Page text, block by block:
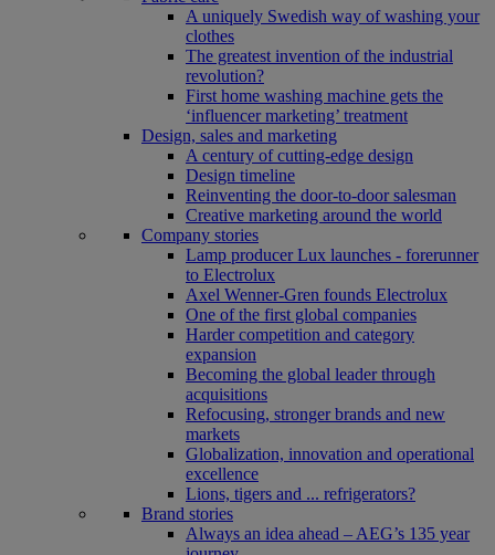
A uniquely Swedish way of washing your
clothes
The greatest invention of the industrial
revolution?
First home washing machine gets the
‘influencer marketing’ treatment
Design, sales and marketing
A century of cutting-edge design
Design timeline
Reinventing the door-to-door salesman
Creative marketing around the world
Company stories
Lamp producer Lux launches - forerunner
to Electrolux
Axel Wenner-Gren founds Electrolux
One of the first global companies
Harder competition and category
expansion
Becoming the global leader through
acquisitions
Refocusing, stronger brands and new
markets
Globalization, innovation and operational
excellence
Lions, tigers and ... refrigerators?
Brand stories
Always an idea ahead – AEG’s 135 year